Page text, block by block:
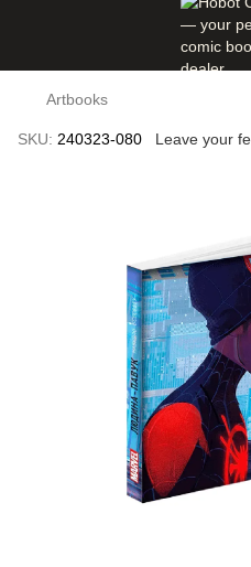
Artbooks
SKU: 240323-080 Leave your